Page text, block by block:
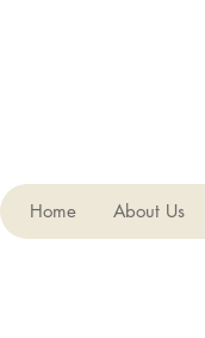
Home About Us